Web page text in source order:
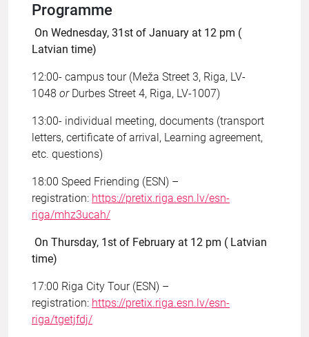
Programme
On Wednesday, 31st of January at 12 pm (
Latvian time)
12:00- campus tour (Meža Street 3, Riga, LV-
1048 orDurbes Street 4, Riga, LV-1007)
13:00- individual meeting, documents (transport
letters, certificate of arrival, Learning agreement,
etc. questions)
18:00 Speed Friending (ESN) –
registration: https://pretix.riga.esn.lv/esn-
riga/mhz3ucah/
On Thursday, 1st of February at 12 pm ( Latvian
time)
17:00 Riga City Tour (ESN) –
registration: https://pretix.riga.esn.lv/esn-
riga/tgetjfdj/